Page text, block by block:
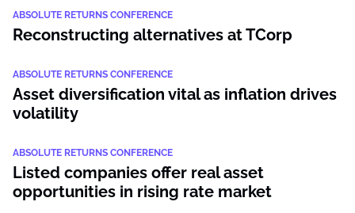
ABSOLUTE RETURNS CONFERENCE
Reconstructing alternatives at TCorp
ABSOLUTE RETURNS CONFERENCE
Asset diversification vital as inflation drives
volatility
ABSOLUTE RETURNS CONFERENCE
Listed companies offer real asset
opportunities in rising rate market